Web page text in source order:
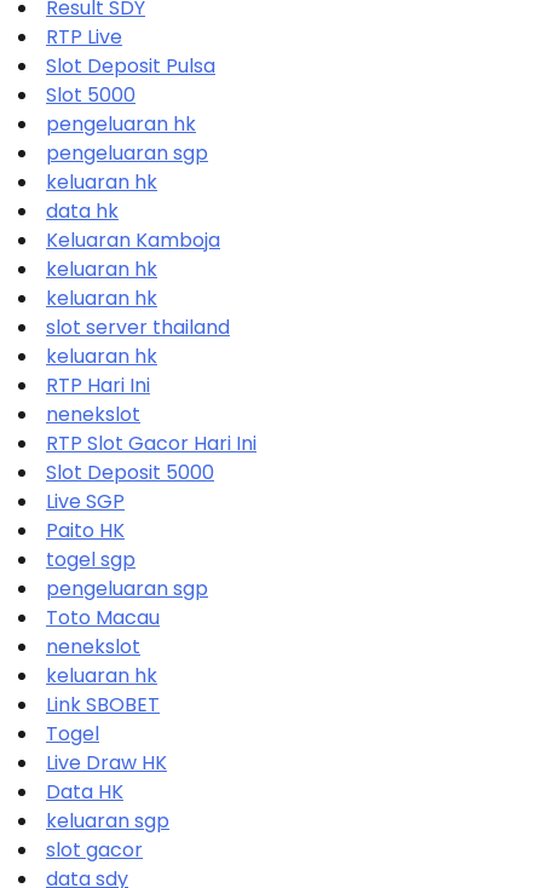
Result SDY
RTP Live
Slot Deposit Pulsa
Slot 5000
pengeluaran hk
pengeluaran sgp
keluaran hk
data hk
Keluaran Kamboja
keluaran hk
keluaran hk
slot server thailand
keluaran hk
RTP Hari Ini
nenekslot
RTP Slot Gacor Hari Ini
Slot Deposit 5000
Live SGP
Paito HK
togel sgp
pengeluaran sgp
Toto Macau
nenekslot
keluaran hk
Link SBOBET
Togel
Live Draw HK
Data HK
keluaran sgp
slot gacor
data sdy